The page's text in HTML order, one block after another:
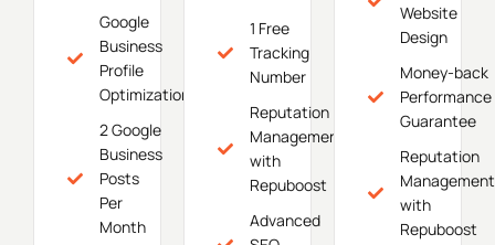
Google
Business
Profile
Optimization
2 Google
Business
Posts
Per
Month
1 Free
Tracking
Number
Reputation
Management
with
Repuboost
Advanced
Website
Design
Money-back
Performance
Guarantee
Reputation
Management
with
Repuboost